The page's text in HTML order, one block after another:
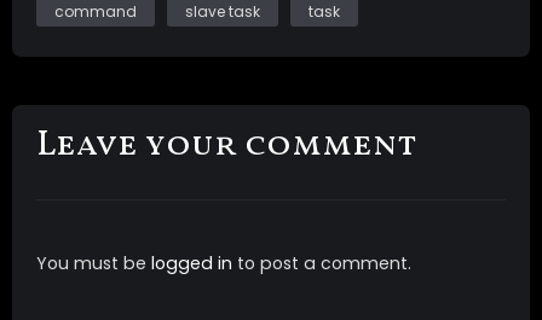
command slave task task
Leave your comment
You must be logged in to post a comment.